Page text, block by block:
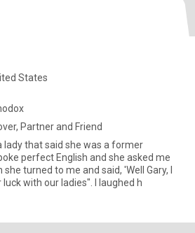
States
Partner and Friend
lady that said she was a former
perfect English and she asked me
turned to me and said, 'Well Gary, I
luck with our ladies". I laughed h